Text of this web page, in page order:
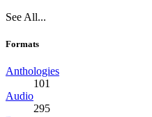
See All...
Formats
Anthologies
101
Audio
295